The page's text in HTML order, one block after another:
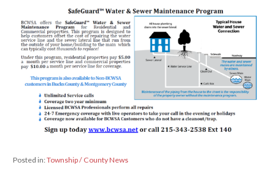
Posted in:Township / County News